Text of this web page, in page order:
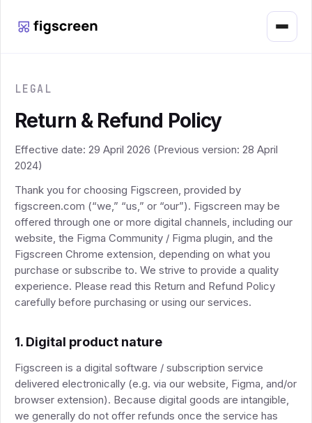
Menu
LEGAL
Return & Refund Policy
Effective date: 29 April 2026 (Previous version: 28 April
2024)
Thank you for choosing Figscreen, provided by
figscreen.com (“we,” “us,” or “our”). Figscreen may be
offered through one or more digital channels, including our
website, the Figma Community / Figma plugin, and the
Figscreen Chrome extension, depending on what you
purchase or subscribe to. We strive to provide a quality
experience. Please read this Return and Refund Policy
carefully before purchasing or using our services.
1. Digital product nature
Figscreen is a digital software / subscription service
delivered electronically (e.g. via our website, Figma, and/or
browser extension). Because digital goods are intangible,
we generally do not offer refunds once the service has